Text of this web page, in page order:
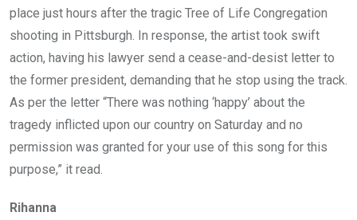
place just hours after the tragic Tree of Life Congregation
shooting in Pittsburgh. In response, the artist took swift
action, having his lawyer send a cease-and-desist letter to
the former president, demanding that he stop using the track.
As per the letter “There was nothing ‘happy’ about the
tragedy inflicted upon our country on Saturday and no
permission was granted for your use of this song for this
purpose,” it read.
Rihanna